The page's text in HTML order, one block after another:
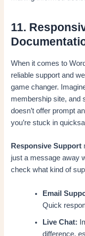
11.
When it comes to
reliable support and
game changer.
membership site, and
doesn’t offer prompt
you’re stuck in
Responsive Support
just a message away
check what kind of
Email
Quick
Live Chat:
difference,